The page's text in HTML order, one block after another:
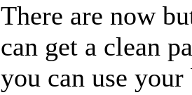
There are now
can get a clean
you can use